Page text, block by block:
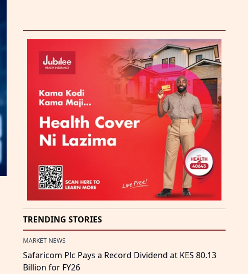
TRENDING STORIES
MARKET NEWS
Safaricom Plc Pays a Record Dividend at KES 80.13
Billion for FY26